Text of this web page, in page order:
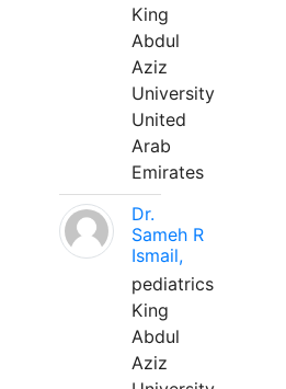
King
Abdul
Aziz
University
United
Arab
Emirates
Dr.
Sameh R
Ismail,
pediatrics
King
Abdul
Aziz